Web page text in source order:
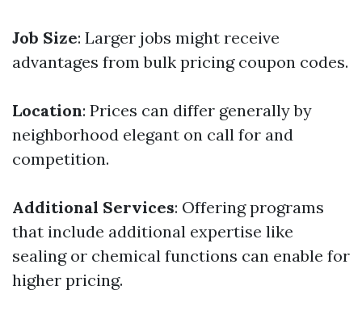
Job Size: Larger jobs might receive
advantages from bulk pricing coupon codes.
Location: Prices can differ generally by
neighborhood elegant on call for and
competition.
Additional Services: Offering programs
that include additional expertise like
sealing or chemical functions can enable for
higher pricing.